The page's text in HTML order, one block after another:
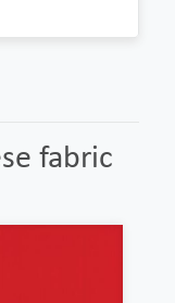
fabric